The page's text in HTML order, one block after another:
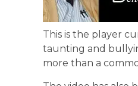
This is the player
taunting and
more than a